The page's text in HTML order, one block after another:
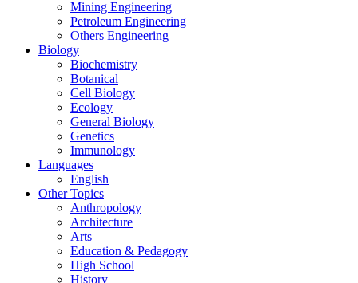
Mining Engineering
Petroleum Engineering
Others Engineering
Biology
Biochemistry
Botanical
Cell Biology
Ecology
General Biology
Genetics
Immunology
Languages
English
Other Topics
Anthropology
Architecture
Arts
Education & Pedagogy
High School
History